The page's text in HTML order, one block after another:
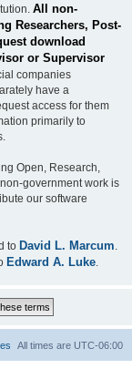
All non-
Researchers, Post-
download
or Supervisor
companies
have a
access for them
primarily to
Open, Research,
government work is
our software
to David L. Marcum
Edward A. Luke
All times are UTC-06:00